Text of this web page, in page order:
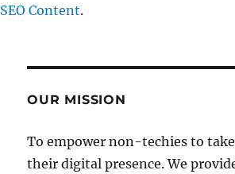
SEO Content.
OUR MISSION
To empower non-techies to
their digital presence. We